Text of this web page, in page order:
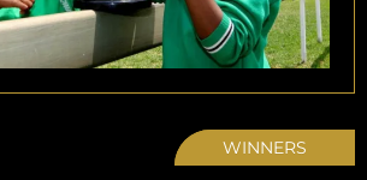
WINNERS